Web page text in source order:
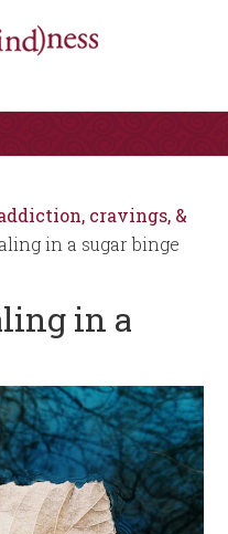
cravings, &
in a sugar binge
in a